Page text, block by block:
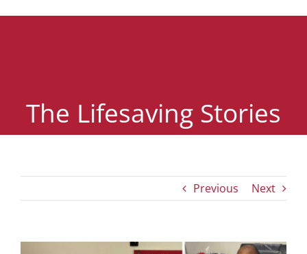
The Lifesaving Stories
Previous Next